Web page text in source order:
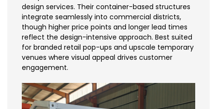
design services. Their container-based structures
integrate seamlessly into commercial districts,
though higher price points and longer lead times
reflect the design-intensive approach. Best suited
for branded retail pop-ups and upscale temporary
venues where visual appeal drives customer
engagement.